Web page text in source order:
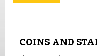
COINS AND